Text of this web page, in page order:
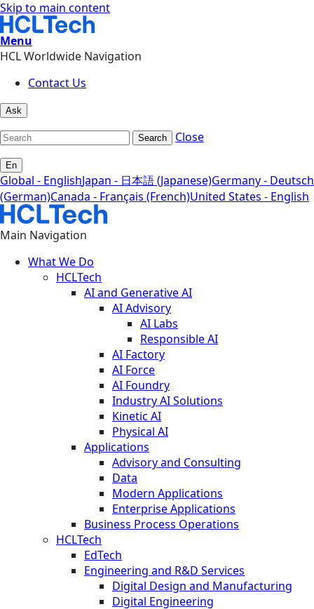
Skip to main content
Menu
HCL Worldwide Navigation
Contact Us
Ask
Search Close
En
Global - EnglishJapan - 日本語 (Japanese)Germany - Deutsch
(German)Canada - Français (French)United States - English
Main Navigation
What We Do
HCLTech
AI and Generative AI
AI Advisory
AI Labs
Responsible AI
AI Factory
AI Force
AI Foundry
Industry AI Solutions
Kinetic AI
Physical AI
Applications
Advisory and Consulting
Data
Modern Applications
Enterprise Applications
Business Process Operations
HCLTech
EdTech
Engineering and R&D Services
Digital Design and Manufacturing
Digital Engineering